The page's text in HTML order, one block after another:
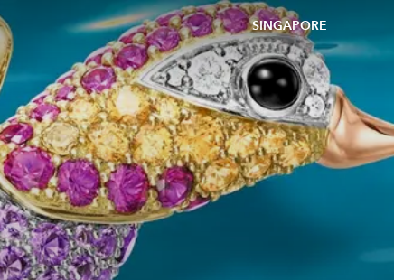
SINGAPORE